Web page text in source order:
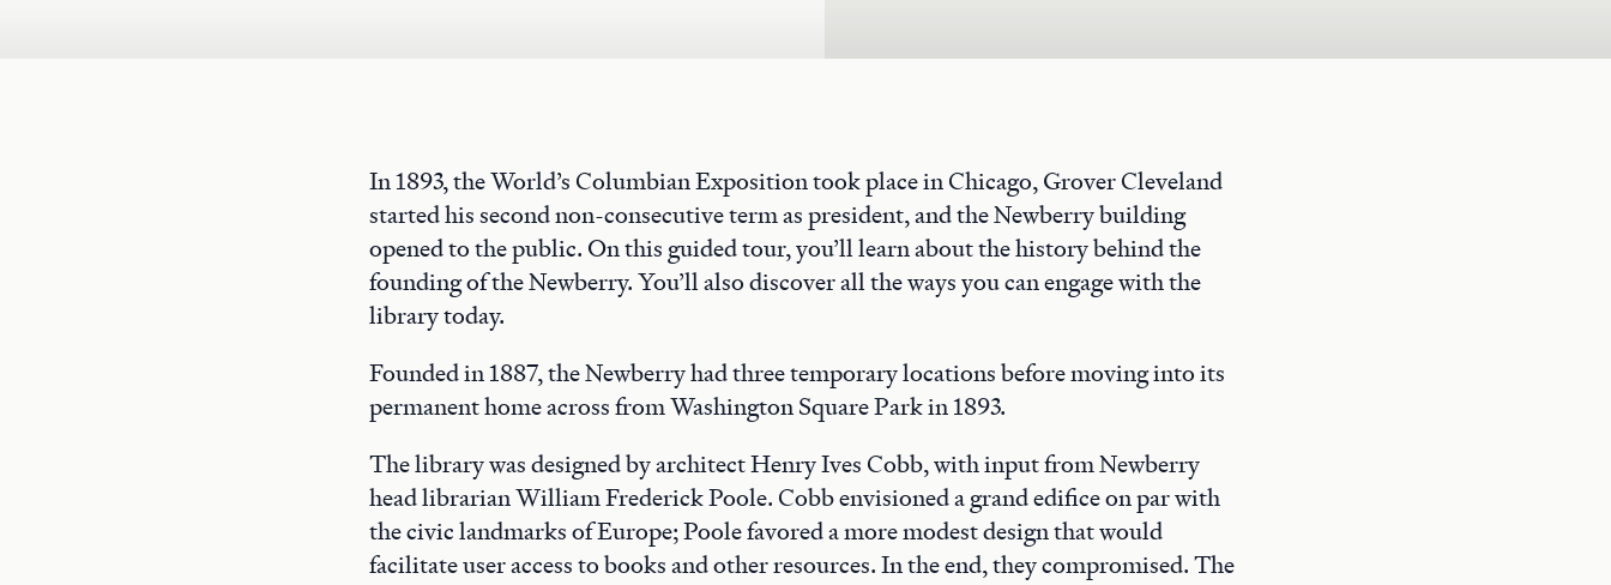
In 1893, the World’s Columbian Exposition took place in Chicago, Grover Cleveland
started his second non-consecutive term as president, and the Newberry building
opened to the public. On this guided tour, you’ll learn about the history behind the
founding of the Newberry. You’ll also discover all the ways you can engage with the
library today.
Founded in 1887, the Newberry had three temporary locations before moving into its
permanent home across from Washington Square Park in 1893.
The library was designed by architect Henry Ives Cobb, with input from Newberry
head librarian William Frederick Poole. Cobb envisioned a grand edifice on par with
the civic landmarks of Europe; Poole favored a more modest design that would
facilitate user access to books and other resources. In the end, they compromised. The